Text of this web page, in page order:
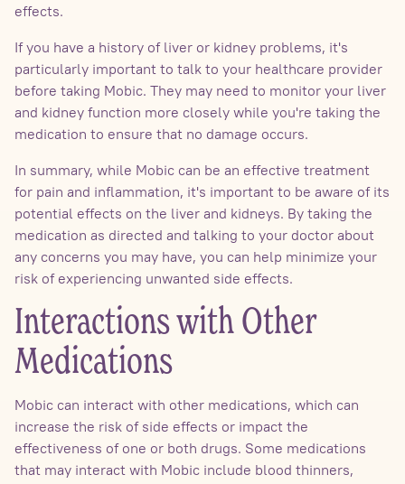
effects.
If you have a history of liver or kidney problems, it's
particularly important to talk to your healthcare provider
before taking Mobic. They may need to monitor your liver
and kidney function more closely while you're taking the
medication to ensure that no damage occurs.
In summary, while Mobic can be an effective treatment
for pain and inflammation, it's important to be aware of its
potential effects on the liver and kidneys. By taking the
medication as directed and talking to your doctor about
any concerns you may have, you can help minimize your
risk of experiencing unwanted side effects.
Interactions with Other
Medications
Mobic can interact with other medications, which can
increase the risk of side effects or impact the
effectiveness of one or both drugs. Some medications
that may interact with Mobic include blood thinners,